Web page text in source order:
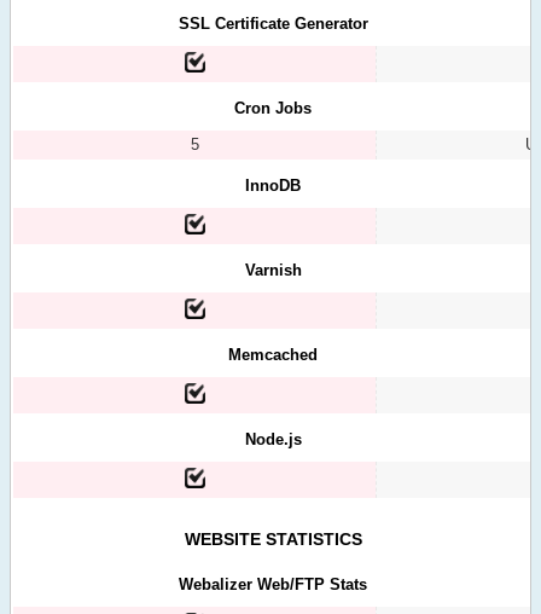
SSL Certificate Generator
Cron Jobs
5
InnoDB
Varnish
Memcached
Node.js
WEBSITE STATISTICS
Webalizer Web/FTP Stats